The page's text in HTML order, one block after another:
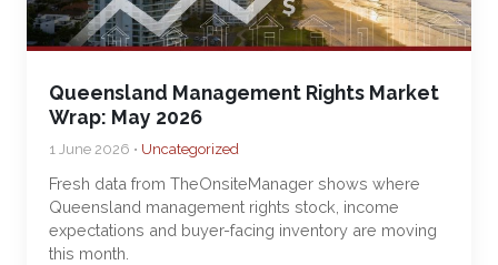
Queensland Management Rights Market
Wrap: May 2026
1 June 2026 • Uncategorized
Fresh data from TheOnsiteManager shows where
Queensland management rights stock, income
expectations and buyer-facing inventory are moving
this month.